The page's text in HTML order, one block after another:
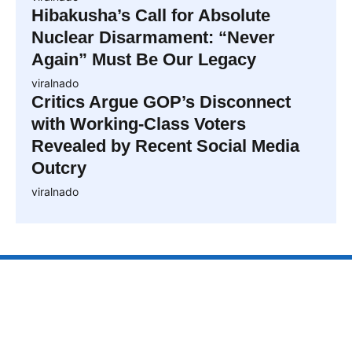
Hibakusha’s Call for Absolute
Nuclear Disarmament: “Never
Again” Must Be Our Legacy
viralnado
Critics Argue GOP’s Disconnect
with Working-Class Voters
Revealed by Recent Social Media
Outcry
viralnado